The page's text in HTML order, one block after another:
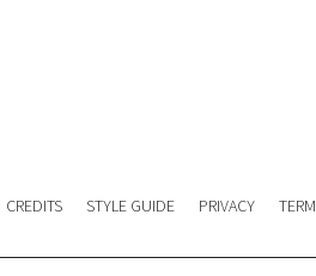
CREDITS STYLE GUIDE PRIVACY